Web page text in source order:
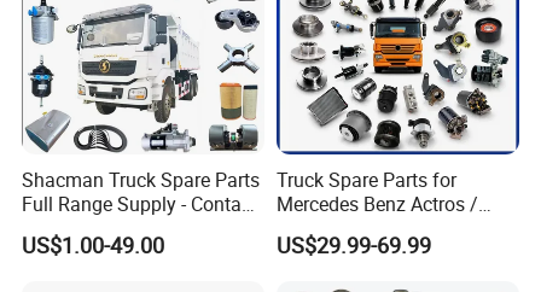
Shacman Truck Spare Parts
Full Range Supply - Contact
Us for Best Price
US$1.00-49.00
Truck Spare Parts for
Mercedes Benz Actros /
Axor / Atego / Antos / Arcos
/ Unimog / Zetros / Sk / Mk
US$29.99-69.99